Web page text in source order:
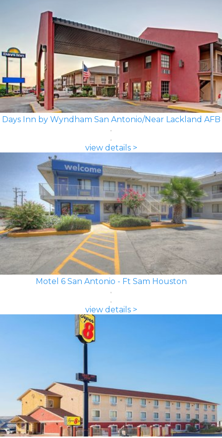
Days Inn by Wyndham San Antonio/Near Lackland AFB
view details >
Motel 6 San Antonio - Ft Sam Houston
view details >